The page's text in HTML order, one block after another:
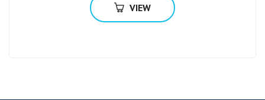
VIEW